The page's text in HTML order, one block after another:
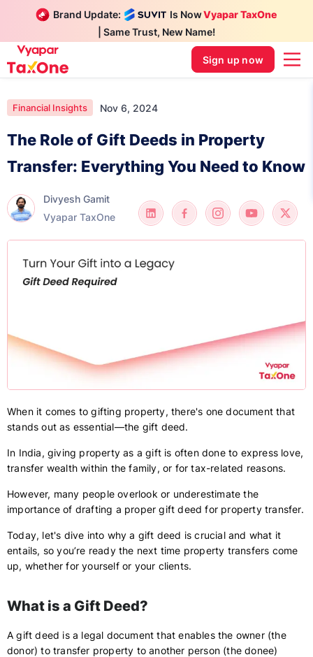
Brand Update: Is NowVyapar TaxOne
| Same Trust, New Name!
Sign up now
Financial Insights Nov 6, 2024
The Role of Gift Deeds in Property
Transfer: Everything You Need to Know
Divyesh Gamit
Vyapar TaxOne
When it comes to gifting property, there's one document that
stands out as essential—the gift deed.
In India, giving property as a gift is often done to express love,
transfer wealth within the family, or for tax-related reasons.
However, many people overlook or underestimate the
importance of drafting a proper gift deed for property transfer.
Today, let's dive into why a gift deed is crucial and what it
entails, so you’re ready the next time property transfers come
up, whether for yourself or your clients.
What is a Gift Deed?
A gift deed is a legal document that enables the owner (the
donor) to transfer property to another person (the donee)